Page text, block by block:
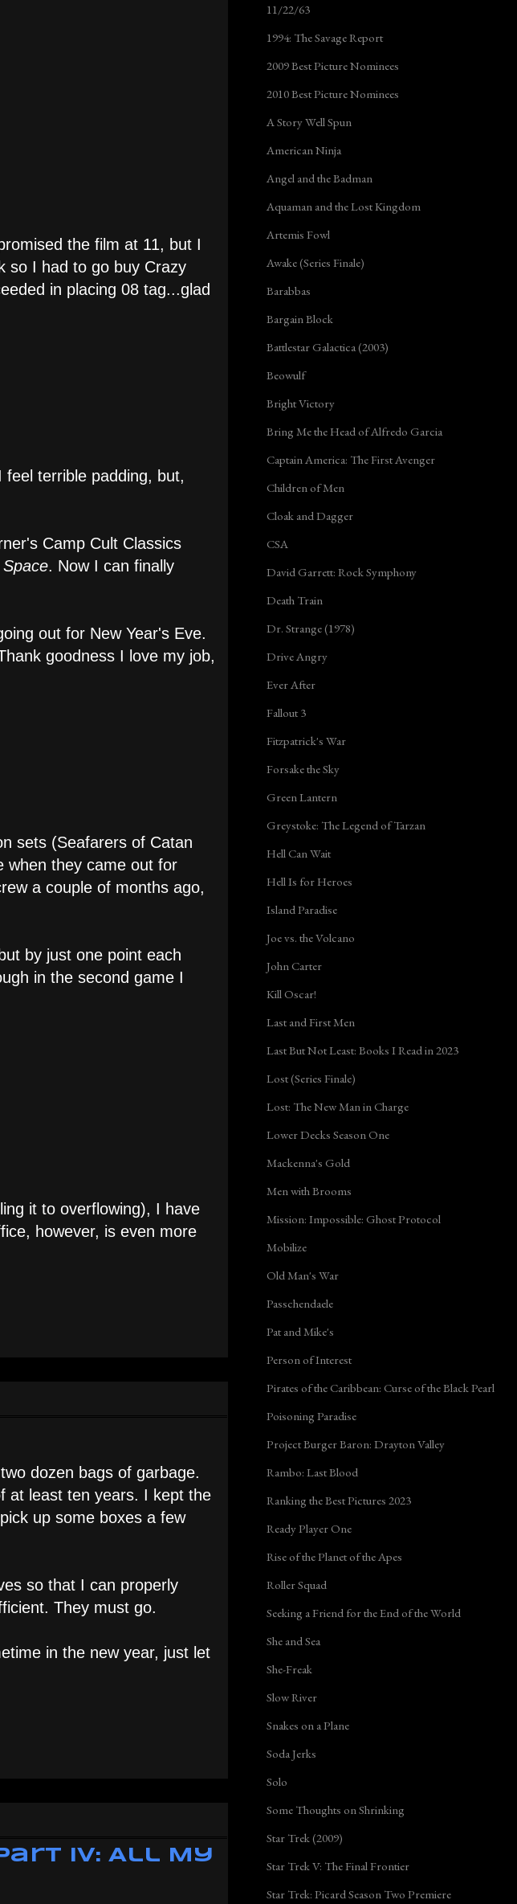
the film at 11, but I
so I had to go buy Crazy
in placing 08 tag...glad
terrible padding, but,
Camp Cult Classics
. Now I can finally
out for New Year's Eve.
goodness I love my job,
sets (Seafarers of Catan
when they came out for
a couple of months ago,
by just one point each
in the second game I
it to overflowing), I have
however, is even more
dozen bags of garbage.
at least ten years. I kept the
up some boxes a few
so that I can properly
They must go.
in the new year, just let
IV: All My
11/22/63
1994: The Savage Report
2009 Best Picture Nominees
2010 Best Picture Nominees
A Story Well Spun
American Ninja
Angel and the Badman
Aquaman and the Lost Kingdom
Artemis Fowl
Awake (Series Finale)
Barabbas
Bargain Block
Battlestar Galactica (2003)
Beowulf
Bright Victory
Bring Me the Head of Alfredo Garcia
Captain America: The First Avenger
Children of Men
Cloak and Dagger
CSA
David Garrett: Rock Symphony
Death Train
Dr. Strange (1978)
Drive Angry
Ever After
Fallout 3
Fitzpatrick's War
Forsake the Sky
Green Lantern
Greystoke: The Legend of Tarzan
Hell Can Wait
Hell Is for Heroes
Island Paradise
Joe vs. the Volcano
John Carter
Kill Oscar!
Last and First Men
Last But Not Least: Books I Read in 2023
Lost (Series Finale)
Lost: The New Man in Charge
Lower Decks Season One
Mackenna's Gold
Men with Brooms
Mission: Impossible: Ghost Protocol
Mobilize
Old Man's War
Passchendaele
Pat and Mike's
Person of Interest
Pirates of the Caribbean: Curse of the Black Pearl
Poisoning Paradise
Project Burger Baron: Drayton Valley
Rambo: Last Blood
Ranking the Best Pictures 2023
Ready Player One
Rise of the Planet of the Apes
Roller Squad
Seeking a Friend for the End of the World
She and Sea
She-Freak
Slow River
Snakes on a Plane
Soda Jerks
Solo
Some Thoughts on Shrinking
Star Trek (2009)
Star Trek V: The Final Frontier
Star Trek: Picard Season Two Premiere